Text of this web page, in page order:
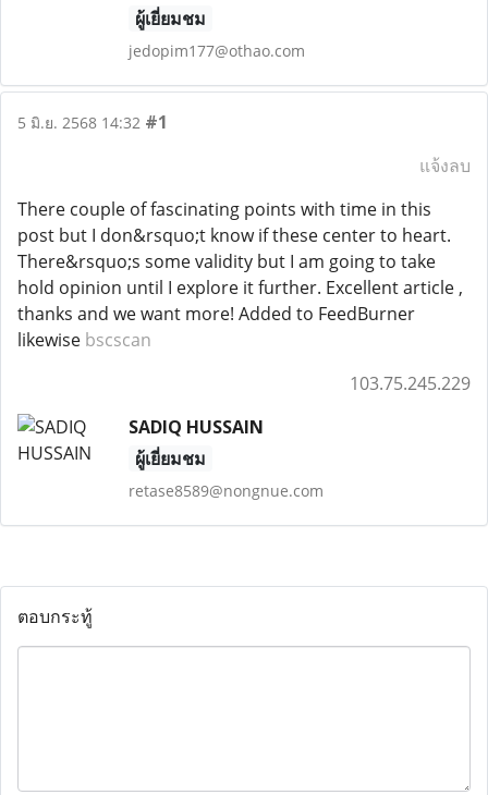
ผู้เยี่ยมชม
jedopim177@othao.com
5 มิ.ย. 2568 14:32 #1
แจ้งลบ
There couple of fascinating points with time in this
post but I don&rsquo;t know if these center to heart.
There&rsquo;s some validity but I am going to take
hold opinion until I explore it further. Excellent article ,
thanks and we want more! Added to FeedBurner
likewise bscscan
103.75.245.229
SADIQ HUSSAIN
ผู้เยี่ยมชม
retase8589@nongnue.com
ตอบกระทู้